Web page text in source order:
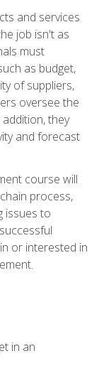
and services
job isn't as
must
as budget,
of suppliers,
oversee the
they
and forecast
course will
process,
issues to
or interested in
in an